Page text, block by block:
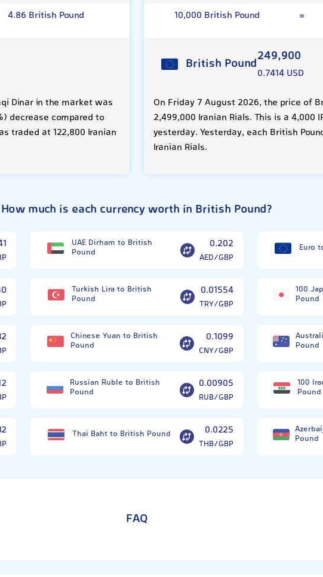
4.86 British Pound
Dinar in the market was
decrease compared to
traded at 122,800 Iranian
10,000 British Pound
=
British Pound249,900
0.7414 USD
On Friday 7 August 2026, the price of
2,499,000 Iranian Rials. This is a 4,000
yesterday. Yesterday, each British
Iranian Rials.
How much is each currency worth in British Pound?
UAE Dirham to British
Pound
0.202
AED/GBP
Euro
Turkish Lira to British
Pound
0.01554
TRY/GBP
100
Pound
Chinese Yuan to British
Pound
0.1099
CNY/GBP Pound
Russian Ruble to British
Pound
0.00905
RUB/GBP
100
Pound
Thai Baht to British Pound 0.0225
THB/GBP Pound
FAQ